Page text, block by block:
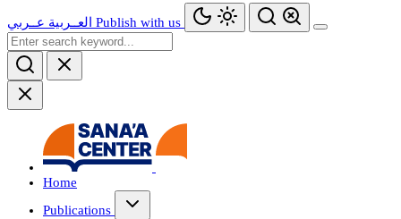
العــربية عــربي Publish with us
Home
Publications